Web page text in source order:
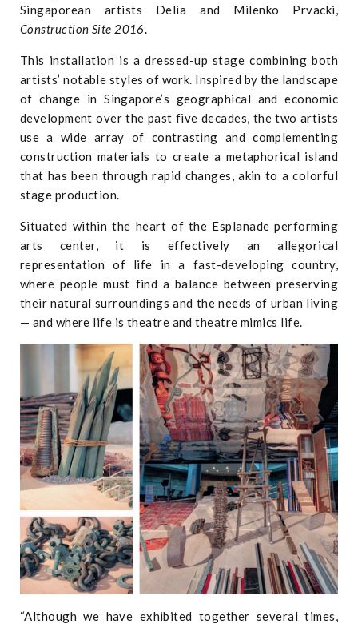
Singaporean artists Delia and Milenko Prvacki,
Construction Site 2016.
This installation is a dressed-up stage combining both
artists’ notable styles of work. Inspired by the landscape
of change in Singapore’s geographical and economic
development over the past five decades, the two artists
use a wide array of contrasting and complementing
construction materials to create a metaphorical island
that has been through rapid changes, akin to a colorful
stage production.
Situated within the heart of the Esplanade performing
arts center, it is effectively an allegorical
representation of life in a fast-developing country,
where people must find a balance between preserving
their natural surroundings and the needs of urban living
— and where life is theatre and theatre mimics life.
“Although we have exhibited together several times,